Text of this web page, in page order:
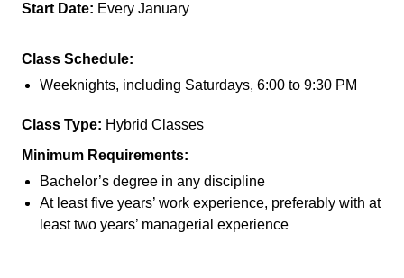
Start Date: Every January
Class Schedule:
Weeknights, including Saturdays, 6:00 to 9:30 PM
Class Type: Hybrid Classes
Minimum Requirements:
Bachelor’s degree in any discipline
At least five years’ work experience, preferably with at
least two years’ managerial experience